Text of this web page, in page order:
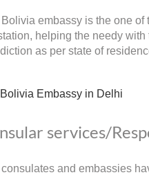
embassy is the one
helping the needy
as per state of
Bolivia Embassy in Delhi
services/
and embassies